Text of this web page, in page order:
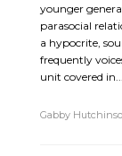
younger
parasocial
a hypocrite,
frequently
unit covered in...
Gabby